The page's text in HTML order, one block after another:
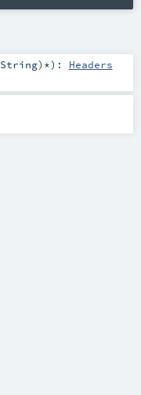
String)*) : Headers